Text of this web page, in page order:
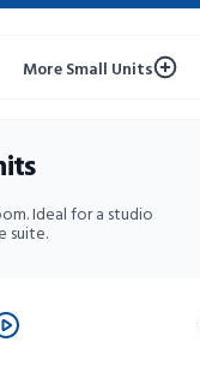
More Small Units
Ideal for a studio
suite.